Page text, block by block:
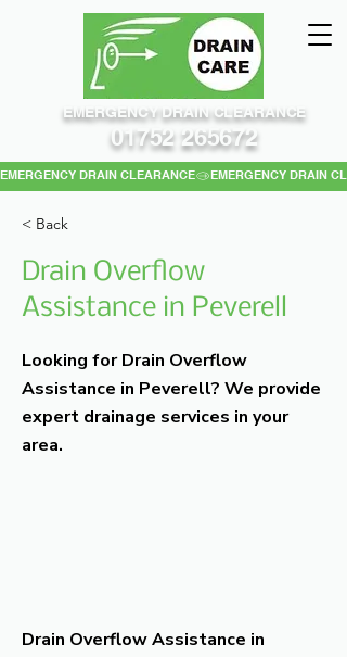
EMERGENCY DRAIN CLEARANCE
EMERGENCY DRAIN CLEARANCE
01752 265672
< Back
Drain Overflow
Assistance in Peverell
Looking for Drain Overflow
Assistance in Peverell? We provide
expert drainage services in your
area.
Drain Overflow Assistance in